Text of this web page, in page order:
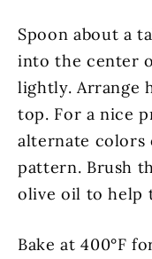
Spoon about a
into the center
lightly. Arrange
top. For a nice
alternate colors
pattern. Brush
olive oil to help
Bake at 400°F